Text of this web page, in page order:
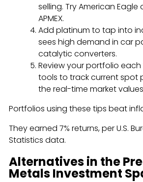
selling. Try American Eagle
APMEX.
Add platinum to tap into
sees high demand in car
catalytic converters.
Review your portfolio each
tools to track current spot
the real-time market
Portfolios using these tips beat
They earned 7% returns, per U.S.
Statistics data.
Alternatives in the
Metals Investment